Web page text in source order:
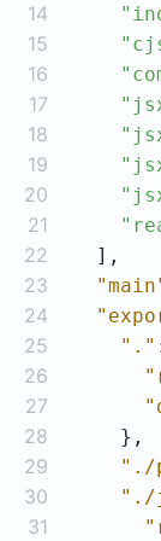
14
15
16
17
18
19
20
21
22
23
24
25 "."
26
27
28
29 "./
30 "./
31